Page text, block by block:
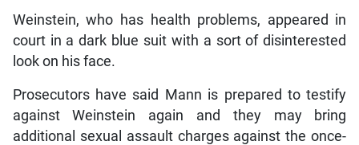
Weinstein, who has health problems, appeared in
court in a dark blue suit with a sort of disinterested
look on his face.
Prosecutors have said Mann is prepared to testify
against Weinstein again and they may bring
additional sexual assault charges against the once-